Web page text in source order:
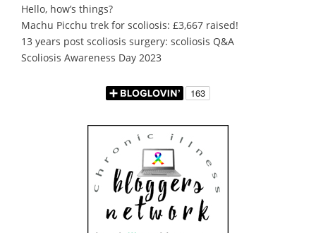
Hello, how’s things?
Machu Picchu trek for scoliosis: £3,667 raised!
13 years post scoliosis surgery: scoliosis Q&A
Scoliosis Awareness Day 2023